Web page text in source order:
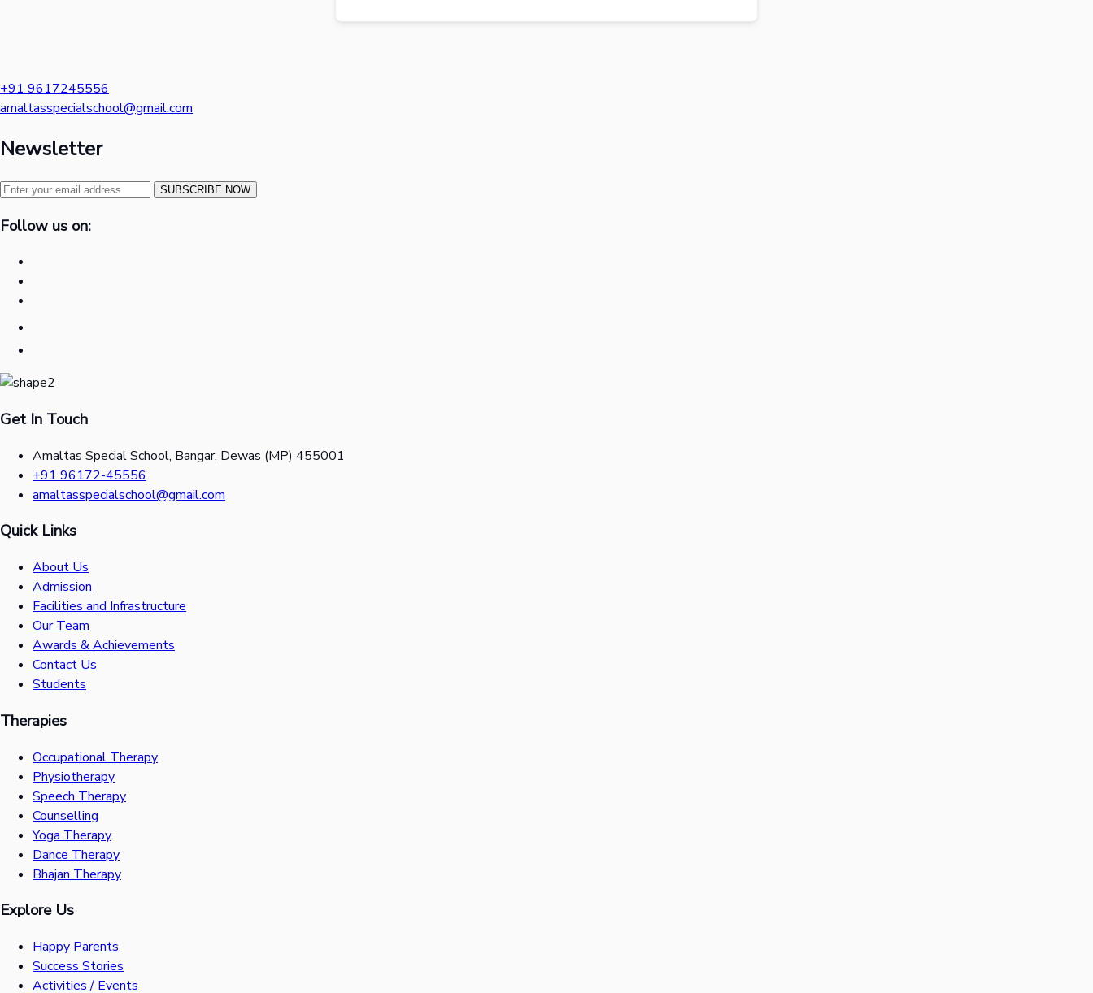
+91 9617245556
amaltasspecialschool@gmail.com
Newsletter
SUBSCRIBE NOW
Follow us on:
Get In Touch
Amaltas Special School, Bangar, Dewas (MP) 455001
+91 96172-45556
amaltasspecialschool@gmail.com
Quick Links
About Us
Admission
Facilities and Infrastructure
Our Team
Awards & Achievements
Contact Us
Students
Therapies
Occupational Therapy
Physiotherapy
Speech Therapy
Counselling
Yoga Therapy
Dance Therapy
Bhajan Therapy
Explore Us
Happy Parents
Success Stories
Activities / Events